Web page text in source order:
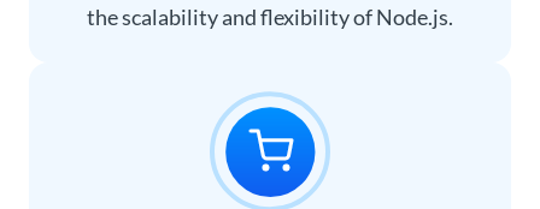
the scalability and flexibility of Node.js.